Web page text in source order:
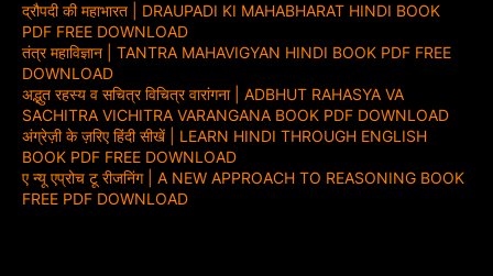
द्रौपदी की महाभारत | DRAUPADI KI MAHABHARAT HINDI BOOK
PDF FREE DOWNLOAD
तंत्र महाविज्ञान | TANTRA MAHAVIGYAN HINDI BOOK PDF FREE
DOWNLOAD
अद्भुत रहस्य व सचित्र विचित्र वारांगना | ADBHUT RAHASYA VA
SACHITRA VICHITRA VARANGANA BOOK PDF DOWNLOAD
अंग्रेज़ी के ज़रिए हिंदी सीखें | LEARN HINDI THROUGH ENGLISH
BOOK PDF FREE DOWNLOAD
ए न्यू एप्रोच टू रीजनिंग | A NEW APPROACH TO REASONING BOOK
FREE PDF DOWNLOAD